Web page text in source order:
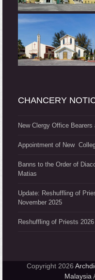
CHANCERY
New Clergy Office
Appointment of New
Banns to the Order of
Matias
Update: Reshuffling of
November 2025
Reshuffling of Priests 2026
Copyright 2026
Malaysia